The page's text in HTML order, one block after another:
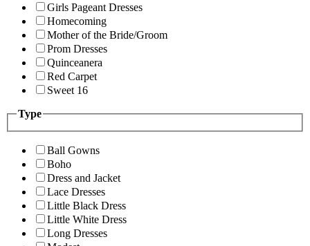
Girls Pageant Dresses
Homecoming
Mother of the Bride/Groom
Prom Dresses
Quinceanera
Red Carpet
Sweet 16
Type
Ball Gowns
Boho
Dress and Jacket
Lace Dresses
Little Black Dress
Little White Dress
Long Dresses